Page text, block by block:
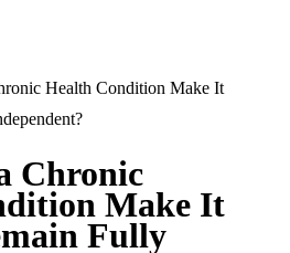
Health Condition Make It
Chronic
Make It
Fully